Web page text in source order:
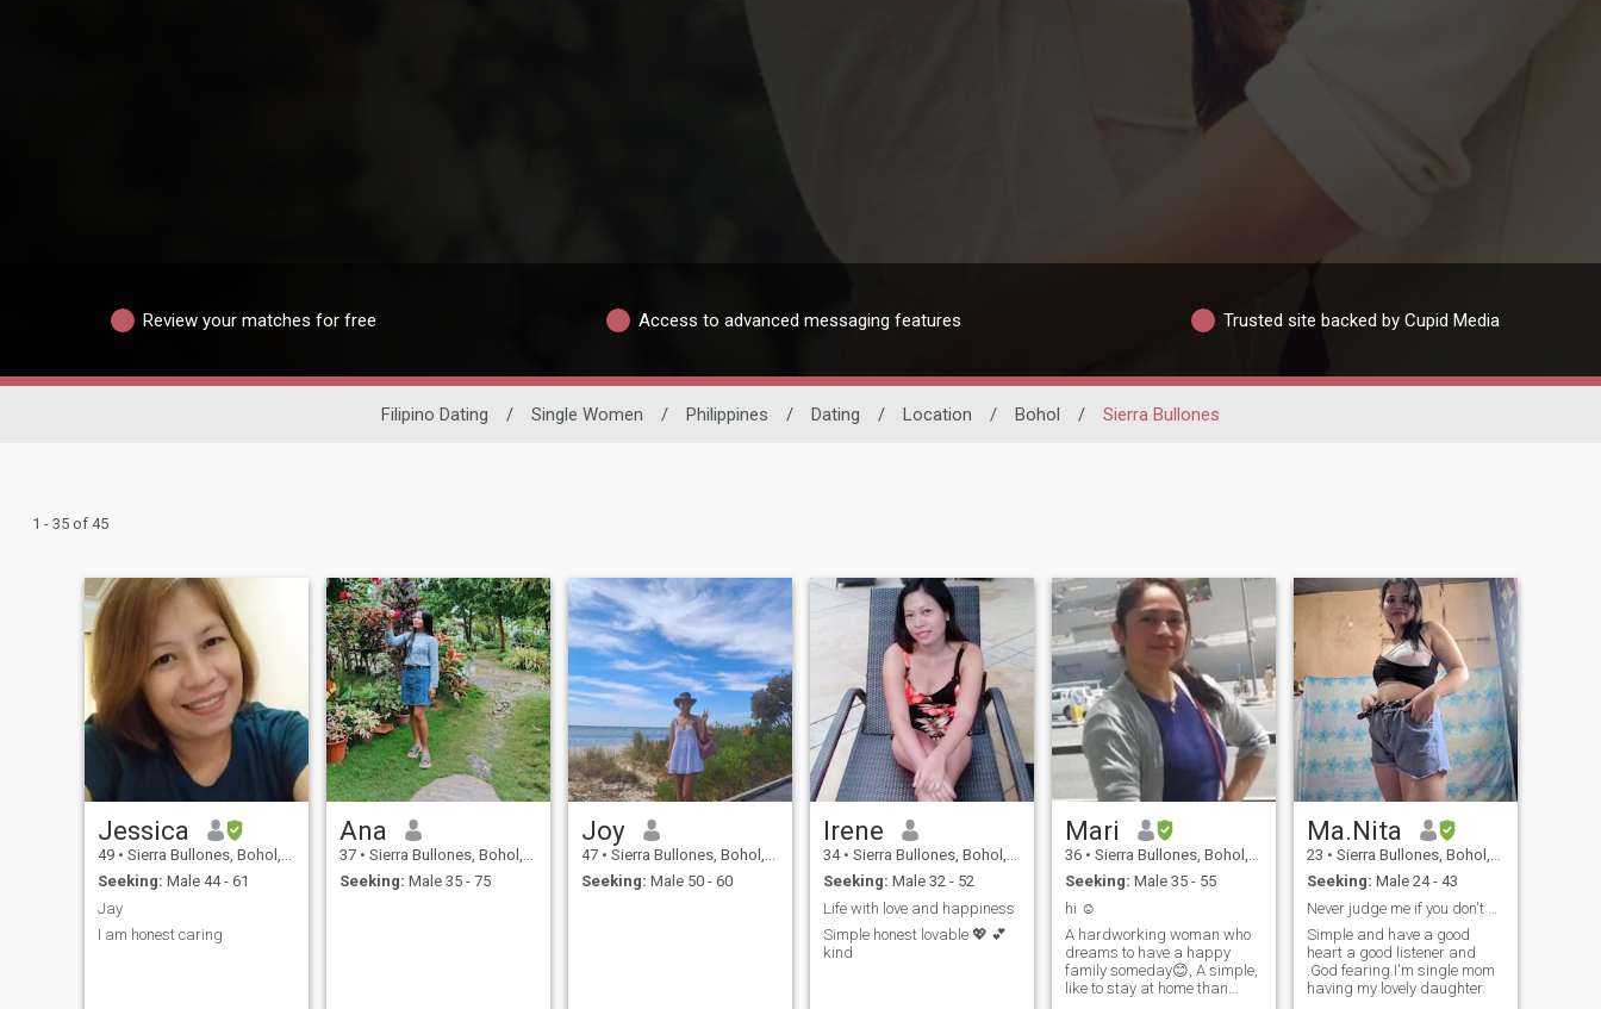
Review your matches for free Access to advanced messaging features Trusted site backed by Cupid Media
Filipino Dating / Single Women / Philippines / Dating / Location / Bohol / Sierra Bullones
1 - 35 of 45
Jessica
49 • Sierra Bullones, Bohol, Philippines
Seeking: Male 44 - 61
Jay
I am honest caring
Ana
37 • Sierra Bullones, Bohol, Philippines
Seeking: Male 35 - 75
Joy
47 • Sierra Bullones, Bohol, Philippines
Seeking: Male 50 - 60
Irene
34 • Sierra Bullones, Bohol, Philippines
Seeking: Male 32 - 52
Life with love and happiness
Simple honest lovable 💖 💕
kind
Mari
36 • Sierra Bullones, Bohol, Philippines
Seeking: Male 35 - 55
hi ☺️
A hardworking woman who
dreams to have a happy
family someday😊, A simple,
like to stay at home than
Ma.Nita
23 • Sierra Bullones, Bohol, Philippines
Seeking: Male 24 - 43
Simple and have a good
heart a good listener and
.God fearing.I'm single mom
having my lovely daughter.